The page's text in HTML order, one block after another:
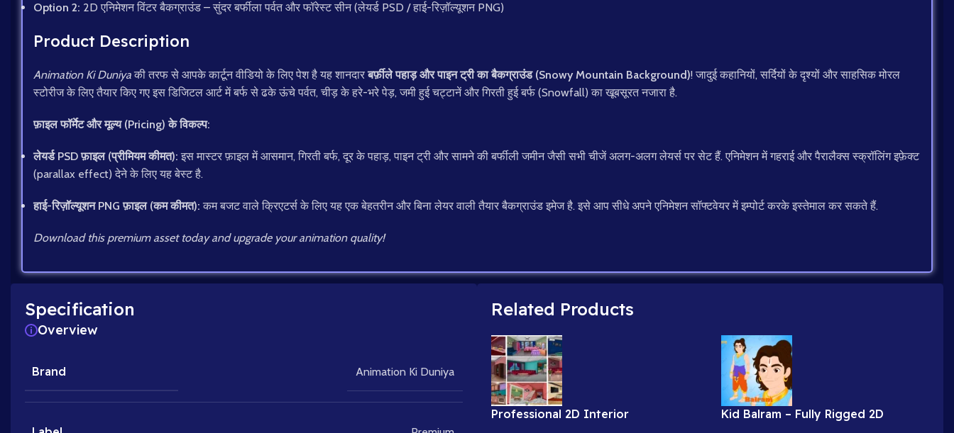
Option 2: 2D एनिमेशन विंटर बैकग्राउंड – सुंदर बर्फीला पर्वत और फॉरेस्ट सीन (लेयर्ड PSD / हाई-रिज़ॉल्यूशन PNG)
Product Description
Animation Ki Duniyaकी तरफ से आपके कार्टून वीडियो के लिए पेश है यह शानदारबर्फ़ीले पहाड़ और पाइन ट्री का बैकग्राउंड (Snowy Mountain Background)! जादुई कहानियों, सर्दियों के दृश्यों और साहसिक मोरल
स्टोरीज के लिए तैयार किए गए इस डिजिटल आर्ट में बर्फ से ढके ऊंचे पर्वत, चीड़ के हरे-भरे पेड़, जमी हुई चट्टानें और गिरती हुई बर्फ (Snowfall) का खूबसूरत नजारा है.
फ़ाइल फॉर्मेट और मूल्य (Pricing) के विकल्प:
लेयर्ड PSD फ़ाइल (प्रीमियम कीमत): इस मास्टर फ़ाइल में आसमान, गिरती बर्फ, दूर के पहाड़, पाइन ट्री और सामने की बर्फीली जमीन जैसी सभी चीजें अलग-अलग लेयर्स पर सेट हैं. एनिमेशन में गहराई और पैरालैक्स स्क्रॉलिंग इफ़ेक्ट
(parallax effect) देने के लिए यह बेस्ट है.
हाई-रिज़ॉल्यूशन PNG फ़ाइल (कम कीमत): कम बजट वाले क्रिएटर्स के लिए यह एक बेहतरीन और बिना लेयर वाली तैयार बैकग्राउंड इमेज है. इसे आप सीधे अपने एनिमेशन सॉफ्टवेयर में इम्पोर्ट करके इस्तेमाल कर सकते हैं.
Download this premium asset today and upgrade your animation quality!
Specification
Overview
Brand Animation Ki Duniya
Related Products
Professional 2D Interior
Kid Balram – Fully Rigged 2D